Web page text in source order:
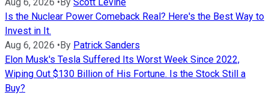
Is the Nuclear Power Comeback Real? Here's the Best Way to
Invest in It.
Aug 6, 2026 • By Patrick Sanders
Elon Musk's Tesla Suffered Its Worst Week Since 2022,
Wiping Out $130 Billion of His Fortune. Is the Stock Still a
Buy?